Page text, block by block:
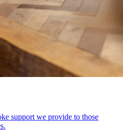
support we provide to those